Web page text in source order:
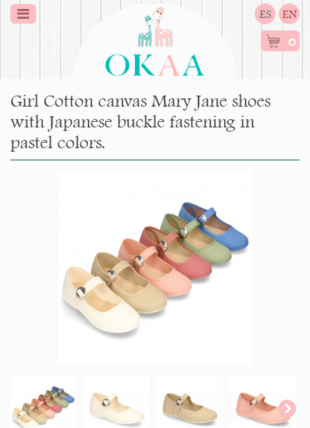
ES EN
0
Girl Cotton canvas Mary Jane shoes
with Japanese buckle fastening in
pastel colors.